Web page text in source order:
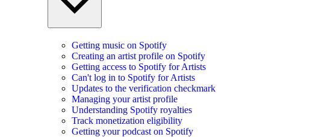
Getting music on Spotify
Creating an artist profile on Spotify
Getting access to Spotify for Artists
Can't log in to Spotify for Artists
Updates to the verification checkmark
Managing your artist profile
Understanding Spotify royalties
Track monetization eligibility
Getting your podcast on Spotify